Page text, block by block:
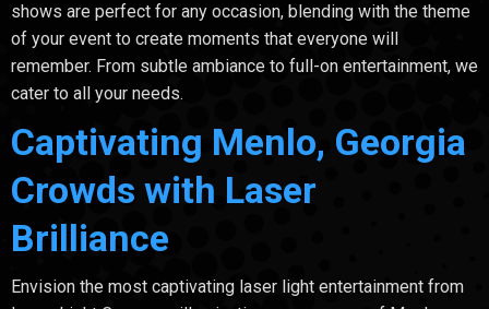
shows are perfect for any occasion, blending with the theme
of your event to create moments that everyone will
remember. From subtle ambiance to full-on entertainment, we
cater to all your needs.
Captivating Menlo, Georgia
Crowds with Laser
Brilliance
Envision the most captivating laser light entertainment from